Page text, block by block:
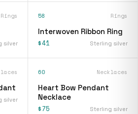
Rings
silver
58 Rings
Interwoven Ribbon Ring
$41 Sterling silver
silver
60 Necklaces
Heart Bow Pendant
Necklace
$75 Sterling silver